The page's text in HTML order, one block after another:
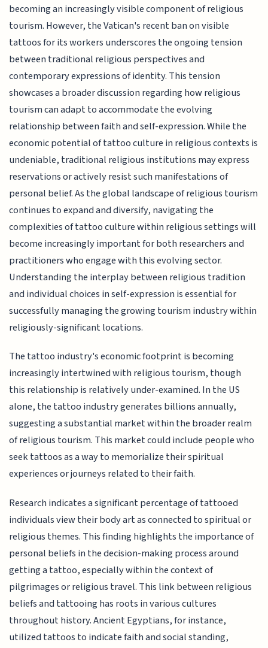
becoming an increasingly visible component of religious
tourism. However, the Vatican's recent ban on visible
tattoos for its workers underscores the ongoing tension
between traditional religious perspectives and
contemporary expressions of identity. This tension
showcases a broader discussion regarding how religious
tourism can adapt to accommodate the evolving
relationship between faith and self-expression. While the
economic potential of tattoo culture in religious contexts is
undeniable, traditional religious institutions may express
reservations or actively resist such manifestations of
personal belief. As the global landscape of religious tourism
continues to expand and diversify, navigating the
complexities of tattoo culture within religious settings will
become increasingly important for both researchers and
practitioners who engage with this evolving sector.
Understanding the interplay between religious tradition
and individual choices in self-expression is essential for
successfully managing the growing tourism industry within
religiously-significant locations.
The tattoo industry's economic footprint is becoming
increasingly intertwined with religious tourism, though
this relationship is relatively under-examined. In the US
alone, the tattoo industry generates billions annually,
suggesting a substantial market within the broader realm
of religious tourism. This market could include people who
seek tattoos as a way to memorialize their spiritual
experiences or journeys related to their faith.
Research indicates a significant percentage of tattooed
individuals view their body art as connected to spiritual or
religious themes. This finding highlights the importance of
personal beliefs in the decision-making process around
getting a tattoo, especially within the context of
pilgrimages or religious travel. This link between religious
beliefs and tattooing has roots in various cultures
throughout history. Ancient Egyptians, for instance,
utilized tattoos to indicate faith and social standing,